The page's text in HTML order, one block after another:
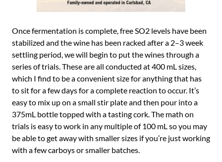
Once fermentation is complete, free SO2 levels have been
stabilized and the wine has been racked after a 2–3 week
settling period, we will begin to put the wines through a
series of trials. These are all conducted at 400 mL sizes,
which I find to be a convenient size for anything that has
to sit for a few days for a complete reaction to occur. It’s
easy to mix up on a small stir plate and then pour into a
375mL bottle topped with a tasting cork. The math on
trials is easy to work in any multiple of 100 mL so you may
be able to get away with smaller sizes if you’re just working
with a few carboys or smaller batches.